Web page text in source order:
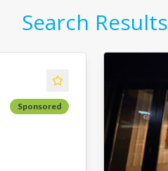
Search Results
Sponsored